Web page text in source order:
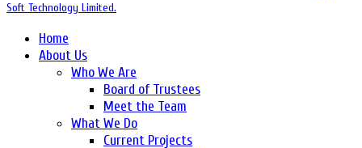
Soft Technology Limited.
Home
About Us
Who We Are
Board of Trustees
Meet the Team
What We Do
Current Projects